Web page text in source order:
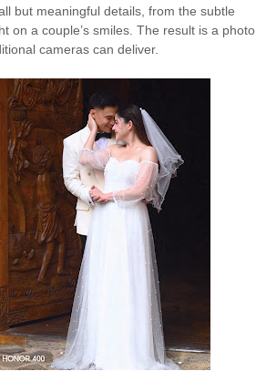
but meaningful details, from the subtle
on a couple’s smiles. The result is a photo
cameras can deliver.